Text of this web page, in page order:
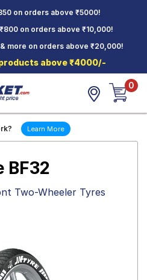
on orders above ₹5000!
on orders above ₹10,000!
& more on orders above ₹20,000!
above ₹4000/-
0
Learn More
BF32
Two-Wheeler Tyres